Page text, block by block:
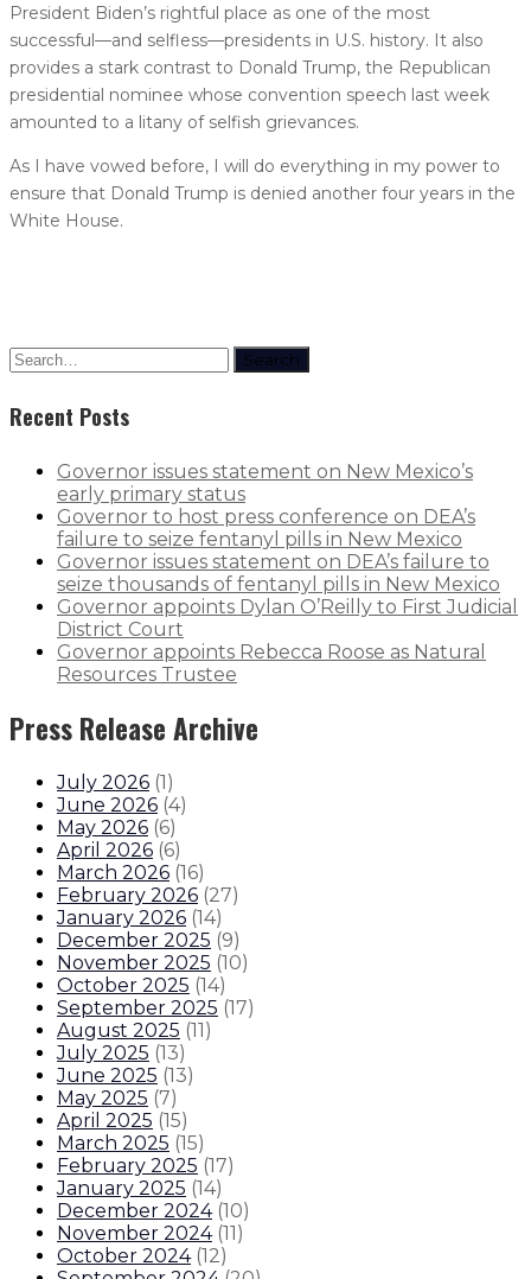
President Biden’s rightful place as one of the most
successful––and selfless––presidents in U.S. history. It also
provides a stark contrast to Donald Trump, the Republican
presidential nominee whose convention speech last week
amounted to a litany of selfish grievances.
As I have vowed before, I will do everything in my power to
ensure that Donald Trump is denied another four years in the
White House.
Search
Recent Posts
Governor issues statement on New Mexico’s
early primary status
Governor to host press conference on DEA’s
failure to seize fentanyl pills in New Mexico
Governor issues statement on DEA’s failure to
seize thousands of fentanyl pills in New Mexico
Governor appoints Dylan O’Reilly to First Judicial
District Court
Governor appoints Rebecca Roose as Natural
Resources Trustee
Press Release Archive
July 2026 (1)
June 2026 (4)
May 2026 (6)
April 2026 (6)
March 2026 (16)
February 2026 (27)
January 2026 (14)
December 2025 (9)
November 2025 (10)
October 2025 (14)
September 2025 (17)
August 2025 (11)
July 2025 (13)
June 2025 (13)
May 2025 (7)
April 2025 (15)
March 2025 (15)
February 2025 (17)
January 2025 (14)
December 2024 (10)
November 2024 (11)
October 2024 (12)